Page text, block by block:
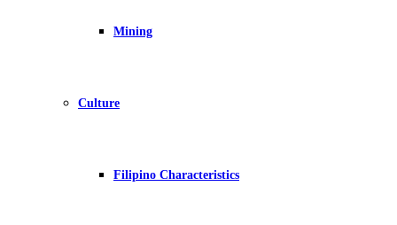
Mining
Culture
Filipino Characteristics